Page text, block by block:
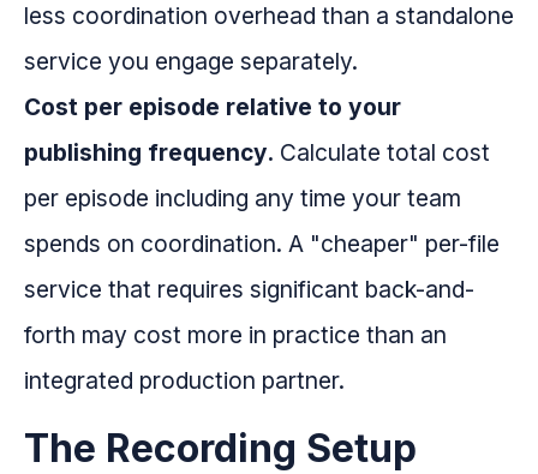
less coordination overhead than a standalone
service you engage separately.
Cost per episode relative to your
publishing frequency. Calculate total cost
per episode including any time your team
spends on coordination. A "cheaper" per-file
service that requires significant back-and-
forth may cost more in practice than an
integrated production partner.
The Recording Setup